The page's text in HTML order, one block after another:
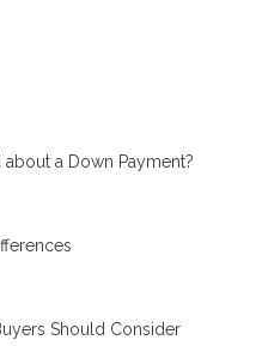
a Down Payment?
Should Consider